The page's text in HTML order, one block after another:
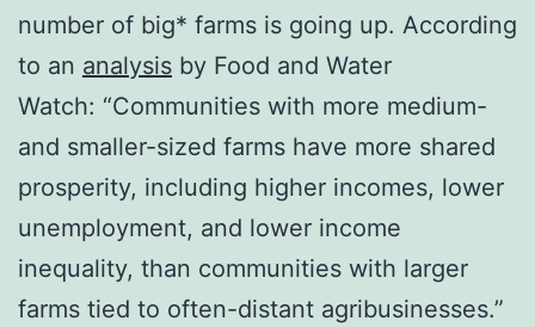
number of big* farms is going up. According
to an analysis by Food and Water
Watch: “Communities with more medium-
and smaller-sized farms have more shared
prosperity, including higher incomes, lower
unemployment, and lower income
inequality, than communities with larger
farms tied to often-distant agribusinesses.”